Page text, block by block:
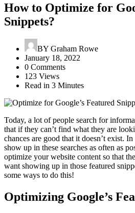
How to Optimize for
Snippets?
BY Graham Rowe
January 18, 2022
0 Comments
123 Views
Read in 3 Minutes
Today, a lot of people search for
that if they can’t find what they are
chances are good that it doesn’t exist.
show up in these searches as often as
optimize your website content so that
want showing up in those featured
some ways to do this!
Optimizing Google’s